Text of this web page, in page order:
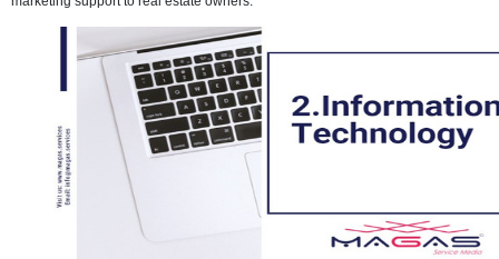
1. Real estate
Dubai is known as one of the top expat centres in the world, with
accounting for 70% of the population. With over 16 million visitors
Dubai remains the world's fourth most visited city for the fourth year
making the real estate market in Dubai extremely lucrative. In